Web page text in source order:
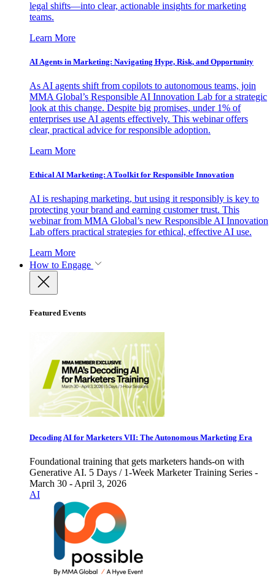
legal shifts—into clear, actionable insights for marketing
teams.
Learn More
AI Agents in Marketing: Navigating Hype, Risk, and Opportunity
As AI agents shift from copilots to autonomous teams, join
MMA Global’s Responsible AI Innovation Lab for a strategic
look at this change. Despite big promises, under 1% of
enterprises use AI agents effectively. This webinar offers
clear, practical advice for responsible adoption.
Learn More
Ethical AI Marketing: A Toolkit for Responsible Innovation
AI is reshaping marketing, but using it responsibly is key to
protecting your brand and earning customer trust. This
webinar from MMA Global’s new Responsible AI Innovation
Lab offers practical strategies for ethical, effective AI use.
Learn More
How to Engage
Featured Events
Decoding AI for Marketers VII: The Autonomous Marketing Era
Foundational training that gets marketers hands-on with
Generative AI. 5 Days / 1-Week Marketer Training Series -
March 30 - April 3, 2026
AI